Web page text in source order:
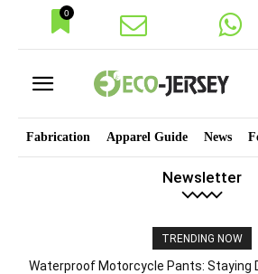
0
Fabrication Apparel Guide News
Newsletter
TRENDING NOW
Waterproof Motorcycle Pants: Staying